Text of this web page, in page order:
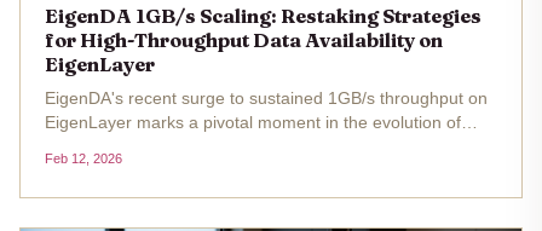
EigenDA 1GB/s Scaling: Restaking Strategies
for High-Throughput Data Availability on
EigenLayer
EigenDA's recent surge to sustained 1GB/s throughput on
EigenLayer marks a pivotal moment in the evolution of
throughput rollups in the modular blockchain stack. Built
natively on...
Feb 12, 2026